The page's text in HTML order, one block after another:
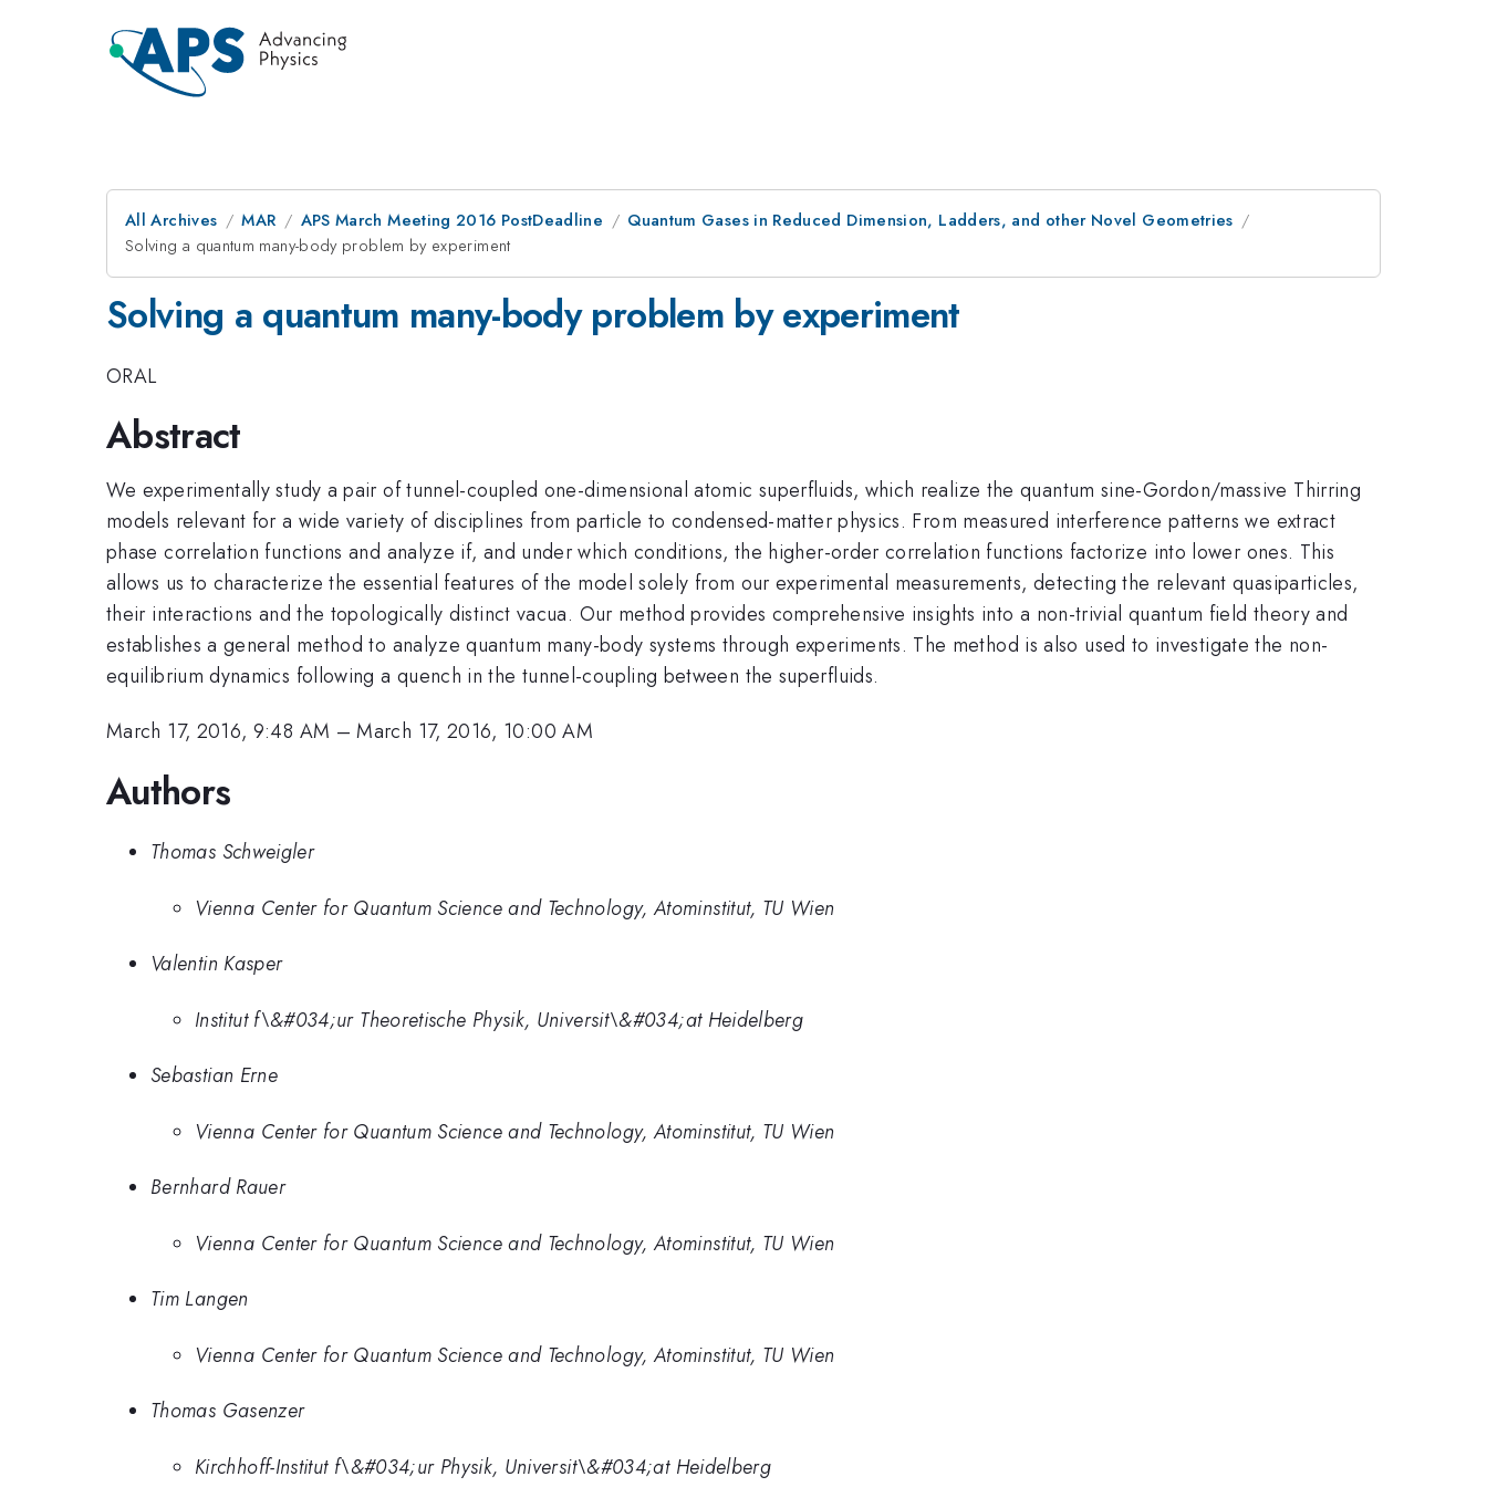
All Archives MAR APS March Meeting 2016 PostDeadline
Quantum Gases in Reduced Dimension, Ladders, and other Novel Geometries
Solving a quantum many-body problem by experiment
Solving a quantum many-body problem by experiment
ORAL
Abstract
We experimentally study a pair of tunnel-coupled one-dimensional atomic superfluids, which realize the quantum sine-Gordon/massive Thirring
models relevant for a wide variety of disciplines from particle to condensed-matter physics. From measured interference patterns we extract
phase correlation functions and analyze if, and under which conditions, the higher-order correlation functions factorize into lower ones. This
allows us to characterize the essential features of the model solely from our experimental measurements, detecting the relevant quasiparticles,
their interactions and the topologically distinct vacua. Our method provides comprehensive insights into a non-trivial quantum field theory and
establishes a general method to analyze quantum many-body systems through experiments. The method is also used to investigate the non-
equilibrium dynamics following a quench in the tunnel-coupling between the superfluids.
March 17, 2016, 9:48 AM –March 17, 2016, 10:00 AM
Authors
Thomas Schweigler
Vienna Center for Quantum Science and Technology, Atominstitut, TU Wien
Valentin Kasper
Institut f\&#034;ur Theoretische Physik, Universit\&#034;at Heidelberg
Sebastian Erne
Vienna Center for Quantum Science and Technology, Atominstitut, TU Wien
Bernhard Rauer
Vienna Center for Quantum Science and Technology, Atominstitut, TU Wien
Tim Langen
Vienna Center for Quantum Science and Technology, Atominstitut, TU Wien
Thomas Gasenzer
Kirchhoff-Institut f\&#034;ur Physik, Universit\&#034;at Heidelberg